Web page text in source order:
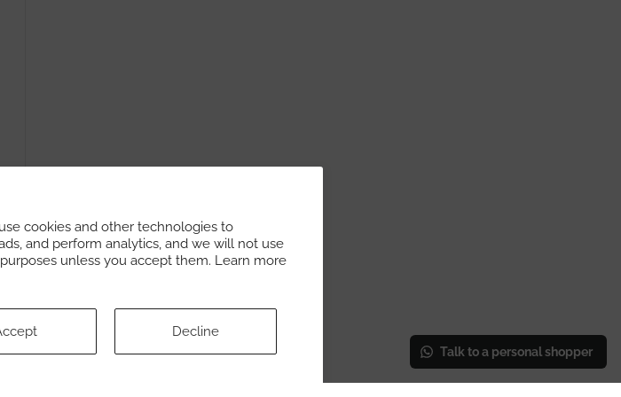
cookies and other technologies to
and perform analytics, and we will not use
unless you accept them. Learn more
Decline
Talk to a personal shopper